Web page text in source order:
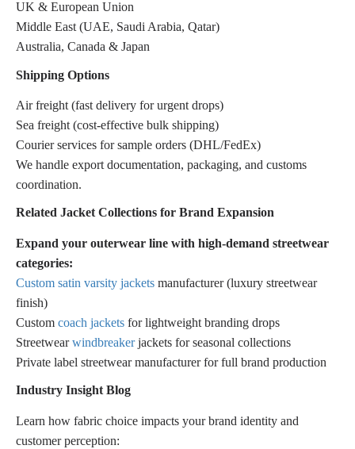
UK & European Union
Middle East (UAE, Saudi Arabia, Qatar)
Australia, Canada & Japan
Shipping Options
Air freight (fast delivery for urgent drops)
Sea freight (cost-effective bulk shipping)
Courier services for sample orders (DHL/FedEx)
We handle export documentation, packaging, and customs
coordination.
Related Jacket Collections for Brand Expansion
Expand your outerwear line with high-demand streetwear
categories:
Custom satin varsity jackets manufacturer (luxury streetwear
finish)
Custom coach jackets for lightweight branding drops
Streetwearwindbreakerjackets for seasonal collections
Private label streetwear manufacturer for full brand production
Industry Insight Blog
Learn how fabric choice impacts your brand identity and
customer perception: